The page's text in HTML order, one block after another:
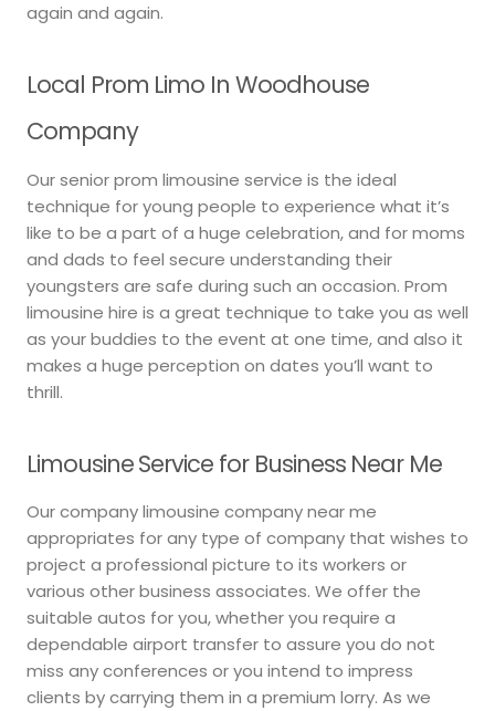
again and again.
Local Prom Limo In Woodhouse
Company
Our senior prom limousine service is the ideal
technique for young people to experience what it’s
like to be a part of a huge celebration, and for moms
and dads to feel secure understanding their
youngsters are safe during such an occasion. Prom
limousine hire is a great technique to take you as well
as your buddies to the event at one time, and also it
makes a huge perception on dates you’ll want to
thrill.
Limousine Service for Business Near Me
Our company limousine company near me
appropriates for any type of company that wishes to
project a professional picture to its workers or
various other business associates. We offer the
suitable autos for you, whether you require a
dependable airport transfer to assure you do not
miss any conferences or you intend to impress
clients by carrying them in a premium lorry. As we